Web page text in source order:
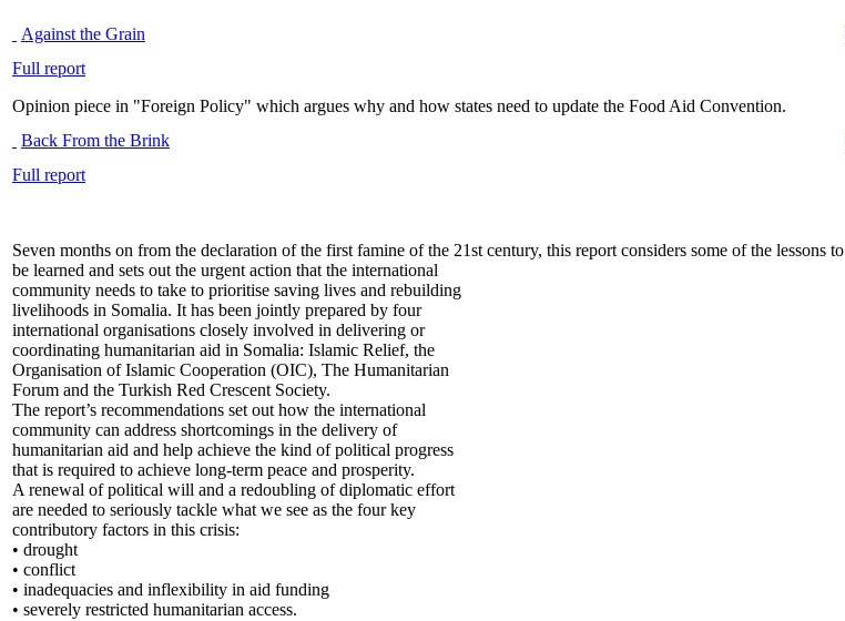
Against the Grain
Full report
Opinion piece in "Foreign Policy" which argues why and how states need to update the Food Aid Convention.
Back From the Brink
Full report
Seven months on from the declaration of the first famine of the 21st century, this report considers some of the lessons to
be learned and sets out the urgent action that the international
community needs to take to prioritise saving lives and rebuilding
livelihoods in Somalia. It has been jointly prepared by four
international organisations closely involved in delivering or
coordinating humanitarian aid in Somalia: Islamic Relief, the
Organisation of Islamic Cooperation (OIC), The Humanitarian
Forum and the Turkish Red Crescent Society.
The report’s recommendations set out how the international
community can address shortcomings in the delivery of
humanitarian aid and help achieve the kind of political progress
that is required to achieve long-term peace and prosperity.
A renewal of political will and a redoubling of diplomatic effort
are needed to seriously tackle what we see as the four key
contributory factors in this crisis:
• drought
• conflict
• inadequacies and inflexibility in aid funding
• severely restricted humanitarian access.